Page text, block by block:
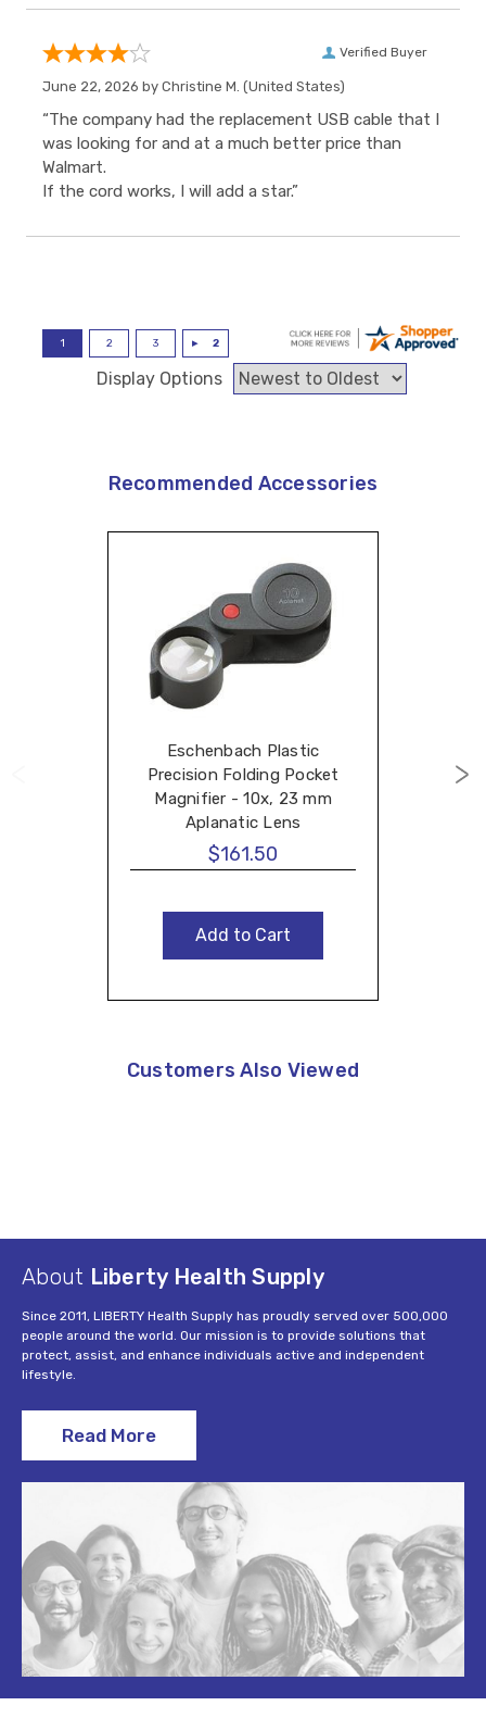
Verified Buyer
June 22, 2026 by Christine M. (United States)
“The company had the replacement USB cable that I
was looking for and at a much better price than
Walmart.
If the cord works, I will add a star.”
Display Options
Recommended Accessories
Eschenbach Plastic
Precision Folding Pocket
Magnifier - 10x, 23 mm
Aplanatic Lens
$161.50
Add to Cart
Customers Also Viewed
About Liberty Health Supply
Since 2011, LIBERTY Health Supply has proudly served over 500,000
people around the world. Our mission is to provide solutions that
protect, assist, and enhance individuals active and independent
lifestyle.
Read More